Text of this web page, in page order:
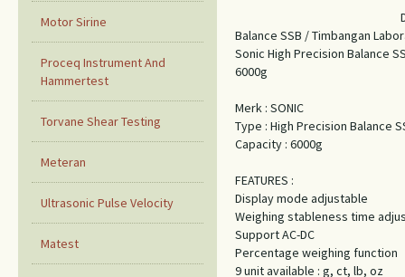
Balance SSB / Timbangan
Sonic High Precision Balance
6000g
Merk : SONIC
Type : High Precision Balance
Capacity : 6000g
FEATURES :
Display mode adjustable
Weighing stableness time
Support AC-DC
Percentage weighing function
9 unit available : g, ct, lb, oz
Motor Sirine
Proceq Instrument And
Hammertest
Torvane Shear Testing
Meteran
Ultrasonic Pulse Velocity
Matest